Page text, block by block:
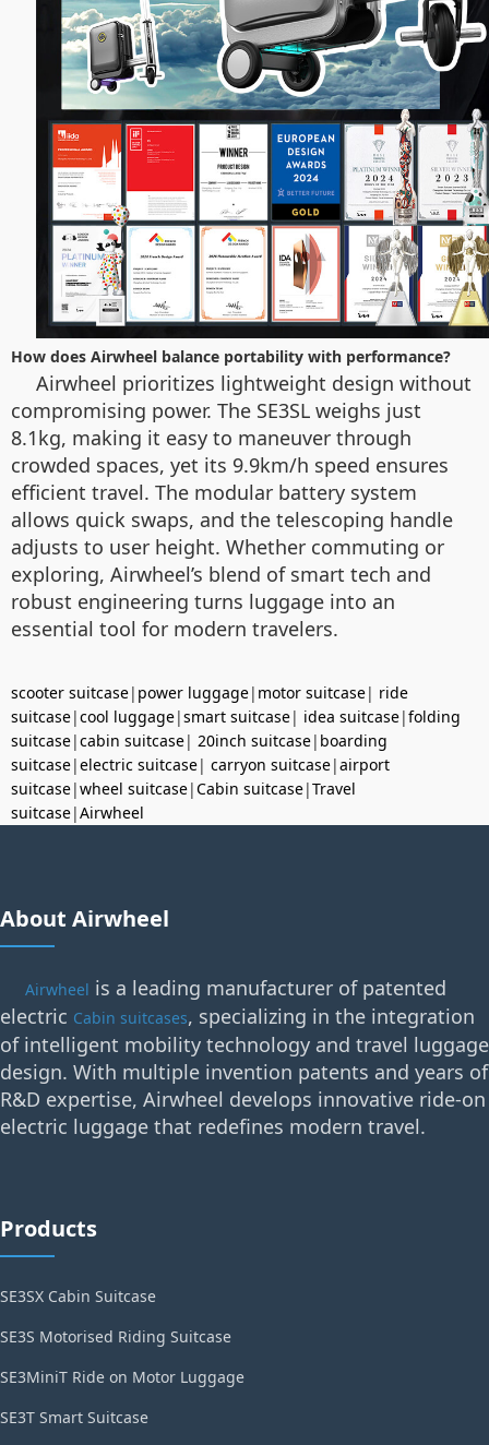
How does Airwheel balance portability with performance?
Airwheel prioritizes lightweight design without
compromising power. The SE3SL weighs just
8.1kg, making it easy to maneuver through
crowded spaces, yet its 9.9km/h speed ensures
efficient travel. The modular battery system
allows quick swaps, and the telescoping handle
adjusts to user height. Whether commuting or
exploring, Airwheel’s blend of smart tech and
robust engineering turns luggage into an
essential tool for modern travelers.
scooter suitcase| power luggage| motor suitcase| ride
suitcase|cool luggage|smart suitcase| idea suitcase|folding
suitcase|cabin suitcase| 20inch suitcase| boarding
suitcase|electric suitcase| carryon suitcase|airport
suitcase|wheel suitcase|Cabin suitcase|Travel
suitcase|Airwheel
About Airwheel
Airwheel is a leading manufacturer of patented
electric Cabin suitcases, specializing in the integration
of intelligent mobility technology and travel luggage
design. With multiple invention patents and years of
R&D expertise, Airwheel develops innovative ride-on
electric luggage that redefines modern travel.
Products
SE3SX Cabin Suitcase
SE3S Motorised Riding Suitcase
SE3MiniT Ride on Motor Luggage
SE3T Smart Suitcase